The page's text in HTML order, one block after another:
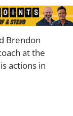
Brendon
at the
actions in